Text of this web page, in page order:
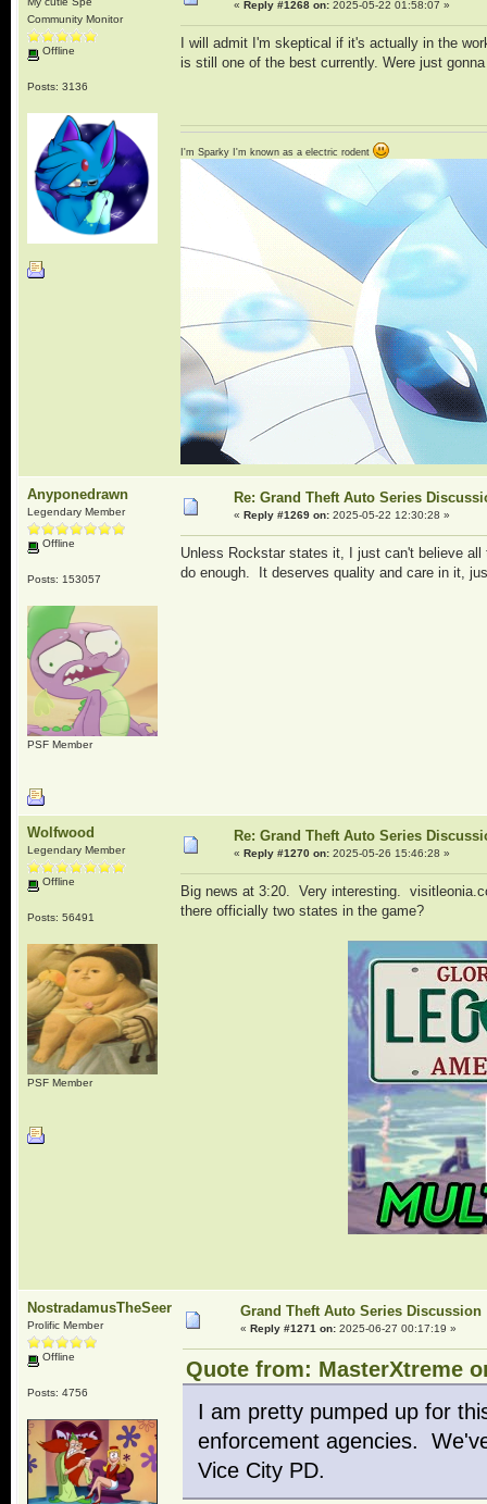
Community Monitor
Offline
Posts: 3136
« Reply #1268 on:2025-05-22 01:58:07 »
I will admit I'm skeptical if it's actually in the
is still one of the best currently. Were just
I'm Sparky I'm known as a electric rodent
Anyponedrawn
Legendary Member
Offline
Posts: 153057
PSF Member
Re: Grand Theft Auto Series
« Reply #1269 on:2025-05-22 12:30:28 »
Unless Rockstar states it, I just can't believe
do enough. It deserves quality and care in it,
Wolfwood
Legendary Member
Offline
Posts: 56491
PSF Member
Re: Grand Theft Auto Series
« Reply #1270 on:2025-05-26 15:46:28 »
Big news at 3:20. Very interesting.
there officially two states in the game?
NostradamusTheSeer
Prolific Member
Offline
Posts: 4756
Grand Theft Auto Series Discussion
« Reply #1271 on:2025-06-27 00:17:19 »
Quote from: MasterXtreme
I am pretty pumped up for
enforcement agencies.
Vice City PD.